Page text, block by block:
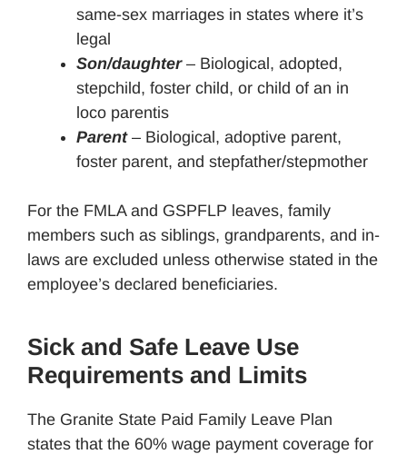
same-sex marriages in states where it’s
legal
Son/daughter – Biological, adopted,
stepchild, foster child, or child of an in
loco parentis
Parent – Biological, adoptive parent,
foster parent, and stepfather/stepmother
For the FMLA and GSPFLP leaves, family
members such as siblings, grandparents, and in-
laws are excluded unless otherwise stated in the
employee’s declared beneficiaries.
Sick and Safe Leave Use
Requirements and Limits
The Granite State Paid Family Leave Plan
states that the 60% wage payment coverage for